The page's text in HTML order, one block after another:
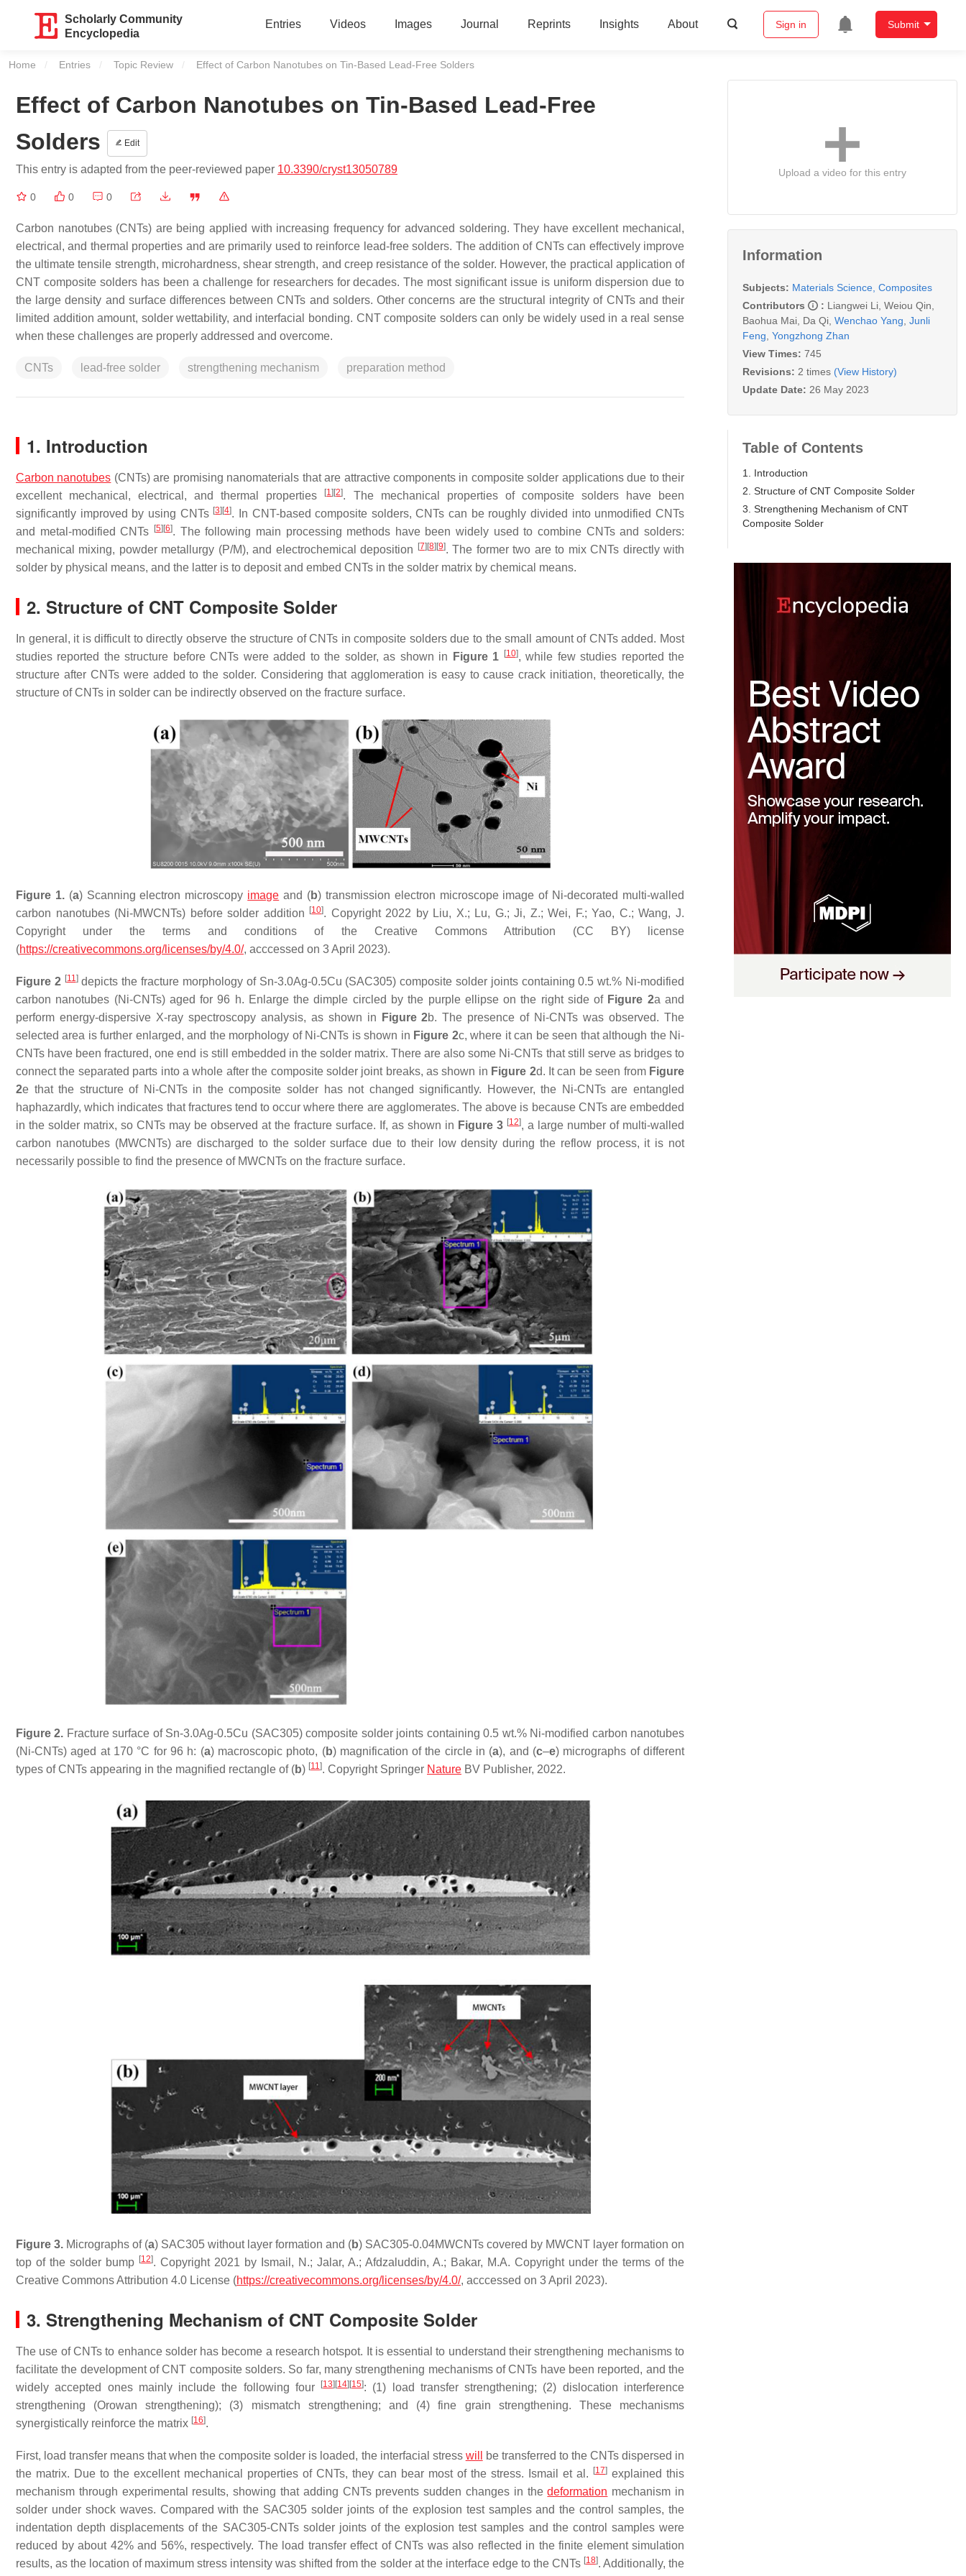
Scholarly Community
Encyclopedia
Entries Videos Images Journal Reprints Insights About Sign in Submit
Home Entries Topic Review Current:
Effect of Carbon Nanotubes on Tin-Based Lead-Free Solders
Effect of Carbon Nanotubes on Tin-Based Lead-Free
Solders
Edit
This entry is adapted from the peer-reviewed paper 10.3390/cryst13050789
0 0 0
Carbon nanotubes (CNTs) are being applied with increasing frequency for advanced soldering. They have excellent mechanical,
electrical, and thermal properties and are primarily used to reinforce lead-free solders. The addition of CNTs can effectively improve
the ultimate tensile strength, microhardness, shear strength, and creep resistance of the solder. However, the practical application of
CNT composite solders has been a challenge for researchers for decades. The most significant issue is uniform dispersion due to
the large density and surface differences between CNTs and solders. Other concerns are the structural integrity of CNTs and their
limited addition amount, solder wettability, and interfacial bonding. CNT composite solders can only be widely used in a real sense
when these challenges are properly addressed and overcome.
CNTs lead-free solder strengthening mechanism preparation method
1. Introduction
Carbon nanotubes (CNTs) are promising nanomaterials that are attractive components in composite solder applications due to their
excellent mechanical, electrical, and thermal properties
[1] [2]. The mechanical properties of composite solders have been
significantly improved by using CNTs [3] [4]. In CNT-based composite solders, CNTs can be roughly divided into unmodified CNTs
and metal-modified CNTs
[5] [6]. The following main processing methods have been widely used to combine CNTs and solders:
mechanical mixing, powder metallurgy (P/M), and electrochemical deposition
[7] [8] [9]. The former two are to mix CNTs directly with
solder by physical means, and the latter is to deposit and embed CNTs in the solder matrix by chemical means.
2. Structure of CNT Composite Solder
In general, it is difficult to directly observe the structure of CNTs in composite solders due to the small amount of CNTs added. Most
studies reported the structure before CNTs were added to the solder, as shown in
Figure 1 [10], while few studies reported the
structure after CNTs were added to the solder. Considering that agglomeration is easy to cause crack initiation, theoretically, the
structure of CNTs in solder can be indirectly observed on the fracture surface.
Figure 1.(a) Scanning electron microscopy image and (b) transmission electron microscope image of Ni-decorated multi-walled
carbon nanotubes (Ni-MWCNTs) before solder addition [10]. Copyright 2022 by Liu, X.; Lu, G.; Ji, Z.; Wei, F.; Yao, C.; Wang, J.
Copyright under the terms and conditions of the Creative Commons Attribution (CC BY) license
(https://creativecommons.org/licenses/by/4.0/, acccessed on 3 April 2023).
Figure 2 [11]depicts the fracture morphology of Sn-3.0Ag-0.5Cu (SAC305) composite solder joints containing 0.5 wt.% Ni-modified
carbon nanotubes (Ni-CNTs) aged for 96 h. Enlarge the dimple circled by the purple ellipse on the right side of Figure 2a and
perform energy-dispersive X-ray spectroscopy analysis, as shown in
Figure 2b. The presence of Ni-CNTs was observed. The
selected area is further enlarged, and the morphology of Ni-CNTs is shown in Figure 2c, where it can be seen that although the Ni-
CNTs have been fractured, one end is still embedded in the solder matrix. There are also some Ni-CNTs that still serve as bridges to
connect the separated parts into a whole after the composite solder joint breaks, as shown in Figure 2d. It can be seen from Figure
2e that the structure of Ni-CNTs in the composite solder has not changed significantly. However, the Ni-CNTs are entangled
haphazardly, which indicates that fractures tend to occur where there are agglomerates. The above is because CNTs are embedded
in the solder matrix, so CNTs may be observed at the fracture surface. If, as shown in Figure 3 [12], a large number of multi-walled
carbon nanotubes (MWCNTs) are discharged to the solder surface due to their low density during the reflow process, it is not
necessarily possible to find the presence of MWCNTs on the fracture surface.
Figure 2. Fracture surface of Sn-3.0Ag-0.5Cu (SAC305) composite solder joints containing 0.5 wt.% Ni-modified carbon nanotubes
(Ni-CNTs) aged at 170 °C for 96 h: (a) macroscopic photo, (b) magnification of the circle in (a), and (c–e) micrographs of different
types of CNTs appearing in the magnified rectangle of (b) [11 ]. Copyright Springer Nature BV Publisher, 2022.
Figure 3. Micrographs of (a) SAC305 without layer formation and (b) SAC305-0.04MWCNTs covered by MWCNT layer formation on
top of the solder bump [12]. Copyright 2021 by Ismail, N.; Jalar, A.; Afdzaluddin, A.; Bakar, M.A. Copyright under the terms of the
Creative Commons Attribution 4.0 License (https://creativecommons.org/licenses/by/4.0/, acccessed on 3 April 2023).
3. Strengthening Mechanism of CNT Composite Solder
The use of CNTs to enhance solder has become a research hotspot. It is essential to understand their strengthening mechanisms to
facilitate the development of CNT composite solders. So far, many strengthening mechanisms of CNTs have been reported, and the
widely accepted ones mainly include the following four
[13][14][15]: (1) load transfer strengthening; (2) dislocation interference
strengthening (Orowan strengthening); (3) mismatch strengthening; and (4) fine grain strengthening. These mechanisms
synergistically reinforce the matrix [16].
First, load transfer means that when the composite solder is loaded, the interfacial stress will
be transferred to the CNTs dispersed in
the matrix. Due to the excellent mechanical properties of CNTs, they can bear most of the stress. Ismail et al. [17] explained this
mechanism through experimental results, showing that adding CNTs prevents sudden changes in thedeformation mechanism in
solder under shock waves. Compared with the SAC305 solder joints of the explosion test samples and the control samples, the
indentation depth displacements of the SAC305-CNTs solder joints of the explosion test samples and the control samples were
reduced by about 42% and 56%, respectively. The load transfer effect of CNTs was also reflected in the finite element simulation
results, as the location of maximum stress intensity was shifted from the solder at the interface edge to the CNTs [18]. Additionally, the
Upload a video for this entry
Information
Subjects: Materials Science, Composites
Contributors
: Liangwei Li Weiou Qin
Baohua Mai Da Qi Wenchao Yang Junli
Feng Yongzhong Zhan
View Times: 745
Revisions: 2 times (View History)
Update Date: 26 May 2023
Table of Contents
1. Introduction
2. Structure of CNT Composite Solder
3. Strengthening Mechanism of CNT
Composite Solder